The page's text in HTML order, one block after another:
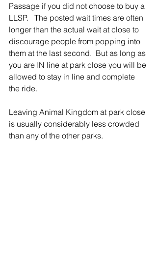
Passage if you did not choose to buy a
LLSP.   The posted wait times are often
longer than the actual wait at close to
discourage people from popping into
them at the last second.  But as long as
you are IN line at park close you will be
allowed to stay in line and complete
the ride.
Leaving Animal Kingdom at park close
is usually considerably less crowded
than any of the other parks.